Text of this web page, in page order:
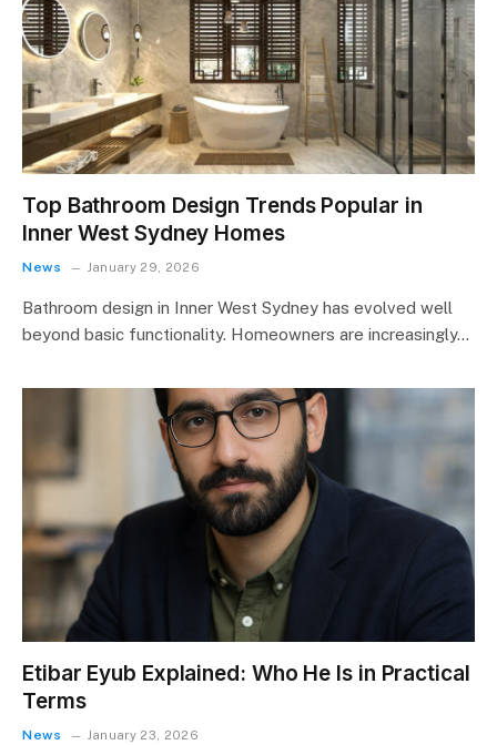
Top Bathroom Design Trends Popular in
Inner West Sydney Homes
News January 29, 2026
Bathroom design in Inner West Sydney has evolved well
beyond basic functionality. Homeowners are increasingly…
Etibar Eyub Explained: Who He Is in Practical
Terms
News January 23, 2026